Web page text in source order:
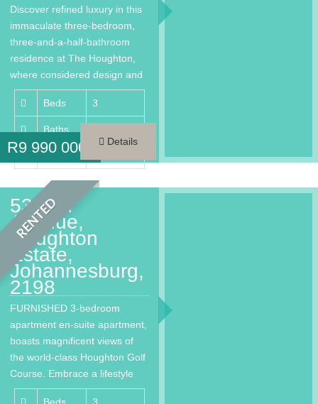
Discover refined luxury in this
immaculate three-bedroom,
three-and-a-half-bathroom
residence at The Houghton,
where considered design and
world-class living come
together…
Beds 3
Baths
Area
R9 990 000 Details
RENTED
53 2nd
Avenue,
Houghton
Estate,
Johannesburg,
2198
FURNISHED 3-bedroom
apartment en-suite apartment,
boasts magnificent views of
the world-class Houghton Golf
Course. Embrace a lifestyle
that provides every…